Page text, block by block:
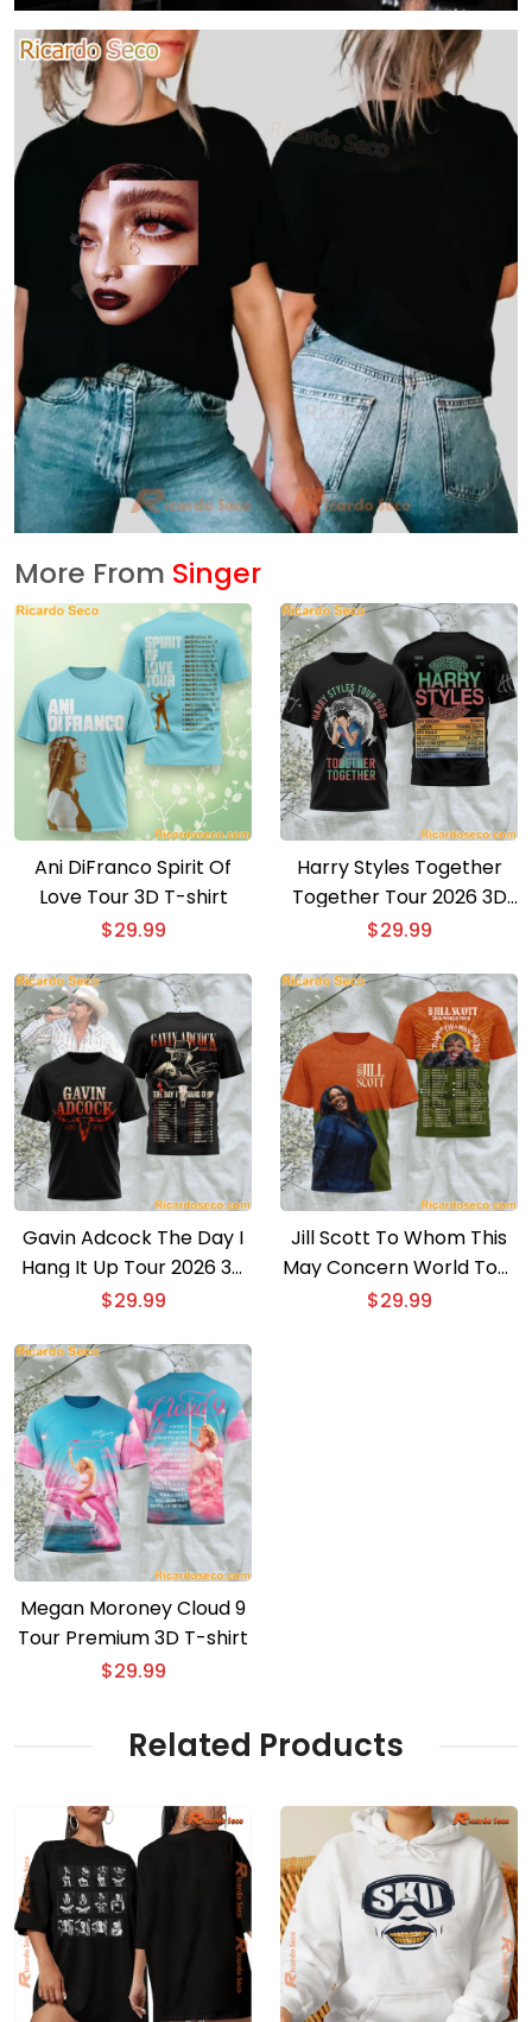
More From Singer
Ani DiFranco Spirit Of
Love Tour 3D T-shirt
$29.99
Harry Styles Together
Together Tour 2026 3D
T-shirt
$29.99
Gavin Adcock The Day I
Hang It Up Tour 2026 3D
T-shirt
$29.99
Jill Scott To Whom This
May Concern World Tour
2026 3D T-shirt
$29.99
Megan Moroney Cloud 9
Tour Premium 3D T-shirt
$29.99
Related Products